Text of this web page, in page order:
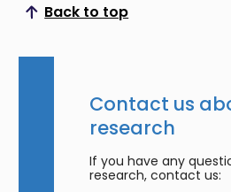
Back to top
Scroll to top
Contact us
research
If you have any
research, contact us: